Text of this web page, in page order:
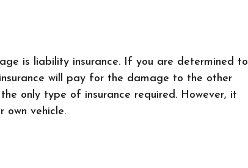
is liability insurance. If you are determined to
will pay for the damage to the other
only type of insurance required. However, it
own vehicle.